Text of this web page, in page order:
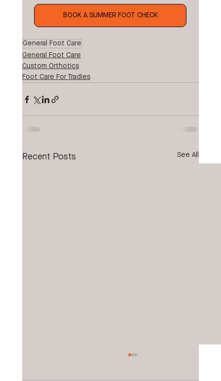
BOOK A SUMMER FOOT CHECK
General Foot Care
General Foot Care
Custom Orthotics
Foot Care For Tradies
Recent Posts See All